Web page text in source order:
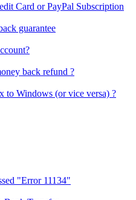
Card or PayPal Subscription
guarantee
back refund ?
Windows (or vice versa) ?
"Error 11134"